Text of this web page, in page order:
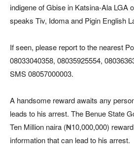
indigene of Gbise in Katsina-Ala LGA
speaks Tiv, Idoma and Pigin English
If seen, please report to the nearest
08033040358, 08035925554,
SMS 08057000003.
A handsome reward awaits any
leads to his arrest. The Benue State
Ten Million naira (₦10,000,000)
information that can lead to his arrest.